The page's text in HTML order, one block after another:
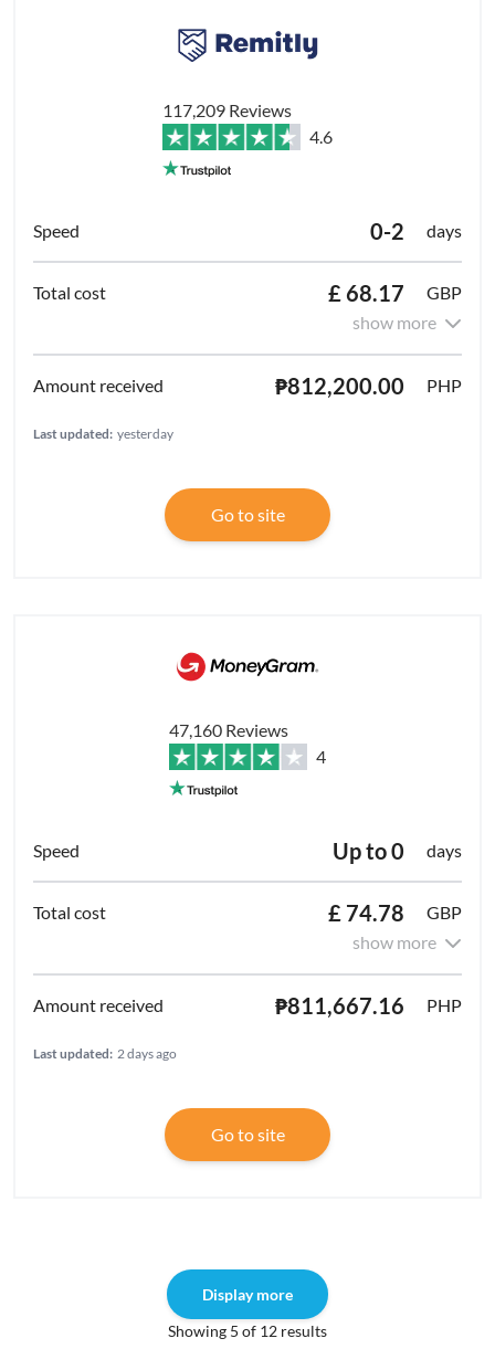
117,209 Reviews
4.6
0-2 days
£ 68.17
GBP
show more
₱812,200.00 PHP
Last updated: yesterday
Go to site
47,160 Reviews
4
Up to 0 days
£ 74.78
GBP
show more
₱811,667.16 PHP
Last updated: 2 days ago
Go to site
Display more
Showing 5 of 12 results